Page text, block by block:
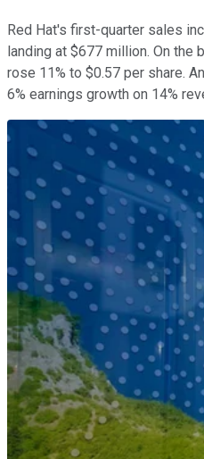
Red Hat's first-quarter sales
landing at $677 million. On the
rose 11% to $0.57 per share.
6% earnings growth on 14%